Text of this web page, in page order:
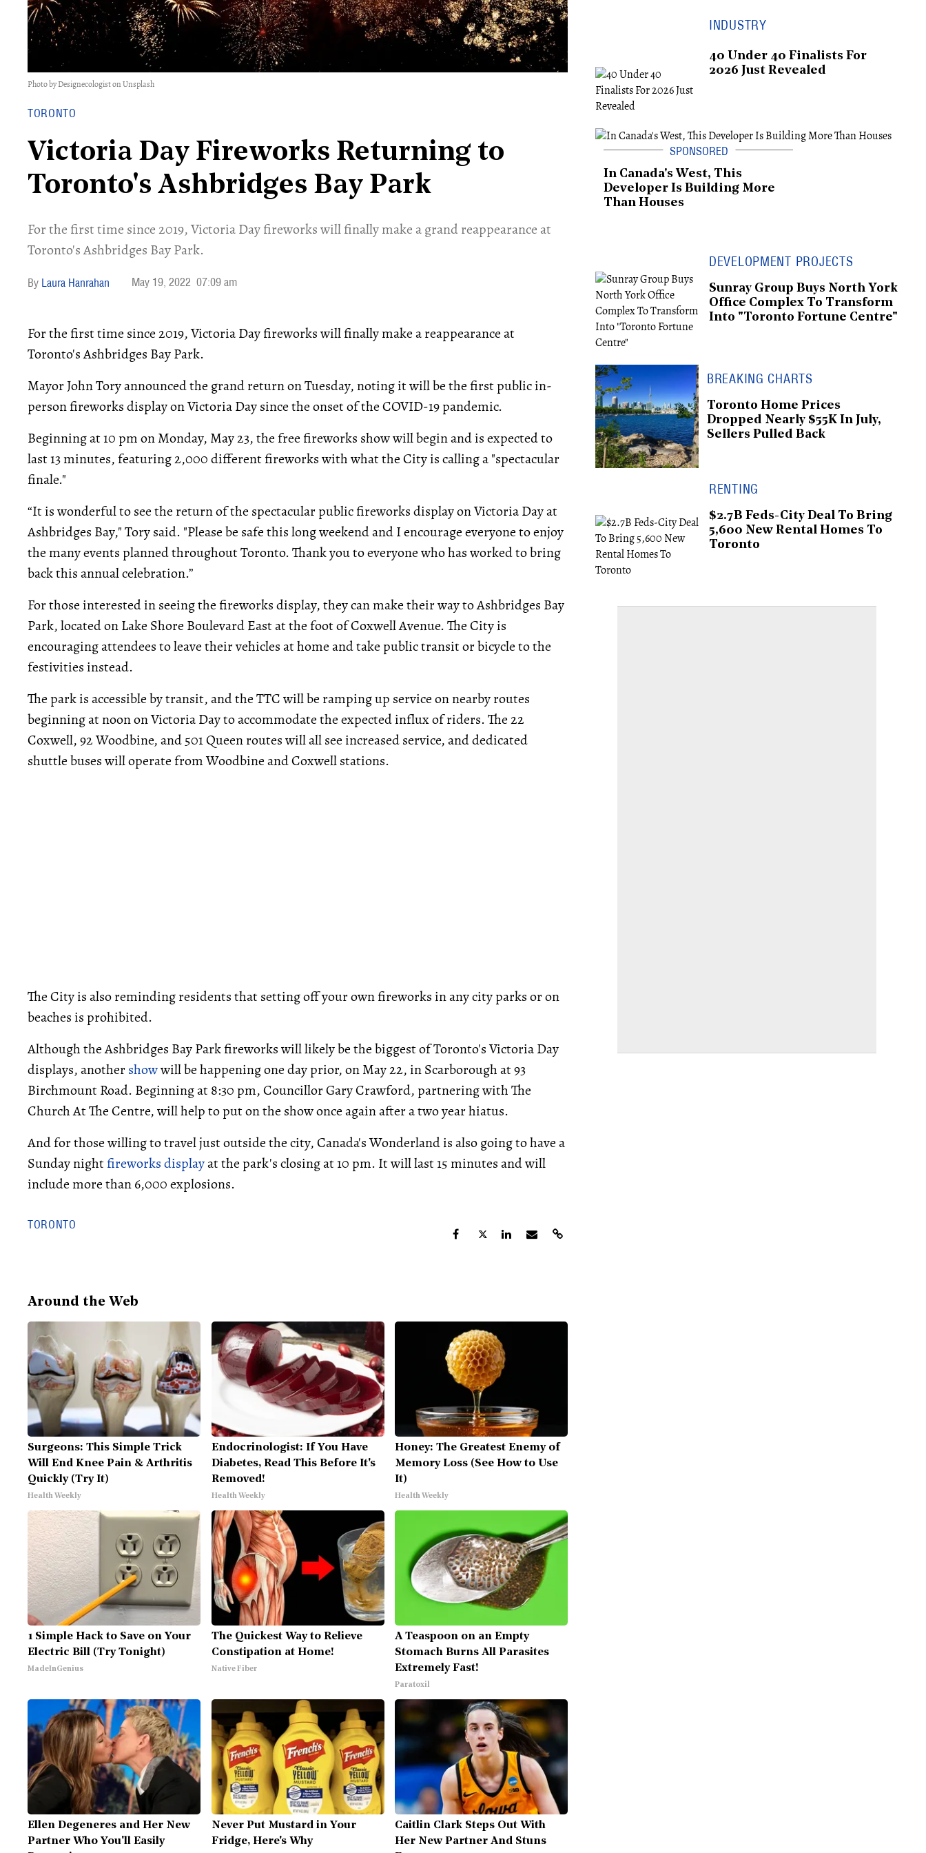
Photo by Designecologist on Unsplash
TORONTO
Victoria Day Fireworks Returning to
Toronto's Ashbridges Bay Park
For the first time since 2019, Victoria Day fireworks will finally make a grand reappearance at
Toronto's Ashbridges Bay Park.
Laura Hanrahan May 19, 2022 07:09 am
For the first time since 2019, Victoria Day fireworks will finally make a reappearance at
Toronto's Ashbridges Bay Park.
Mayor John Tory announced the grand return on Tuesday, noting it will be the first public in-
person fireworks display on Victoria Day since the onset of the COVID-19 pandemic.
Beginning at 10 pm on Monday, May 23, the free fireworks show will begin and is expected to
last 13 minutes, featuring 2,000 different fireworks with what the City is calling a "spectacular
finale."
“It is wonderful to see the return of the spectacular public fireworks display on Victoria Day at
Ashbridges Bay," Tory said. "Please be safe this long weekend and I encourage everyone to enjoy
the many events planned throughout Toronto. Thank you to everyone who has worked to bring
back this annual celebration.”
For those interested in seeing the fireworks display, they can make their way to Ashbridges Bay
Park, located on Lake Shore Boulevard East at the foot of Coxwell Avenue. The City is
encouraging attendees to leave their vehicles at home and take public transit or bicycle to the
festivities instead.
The park is accessible by transit, and the TTC will be ramping up service on nearby routes
beginning at noon on Victoria Day to accommodate the expected influx of riders. The 22
Coxwell, 92 Woodbine, and 501 Queen routes will all see increased service, and dedicated
shuttle buses will operate from Woodbine and Coxwell stations.
The City is also reminding residents that setting off your own fireworks in any city parks or on
beaches is prohibited.
Although the Ashbridges Bay Park fireworks will likely be the biggest of Toronto's Victoria Day
displays, anothershowwill be happening one day prior, on May 22, in Scarborough at 93
Birchmount Road. Beginning at 8:30 pm, Councillor Gary Crawford, partnering with The
Church At The Centre, will help to put on the show once again after a two year hiatus.
And for those willing to travel just outside the city, Canada's Wonderland is also going to have a
Sunday nightfireworks displayat the park's closing at 10 pm. It will last 15 minutes and will
include more than 6,000 explosions.
TORONTO
Around the Web
Surgeons: This Simple Trick
Will End Knee Pain & Arthritis
Quickly (Try It)
Health Weekly
Endocrinologist: If You Have
Diabetes, Read This Before It's
Removed!
Health Weekly
Honey: The Greatest Enemy of
Memory Loss (See How to Use
It)
Health Weekly
1 Simple Hack to Save on Your
Electric Bill (Try Tonight)
MadeInGenius
The Quickest Way to Relieve
Constipation at Home!
Native Fiber
A Teaspoon on an Empty
Stomach Burns All Parasites
Extremely Fast!
Paratoxil
Ellen Degeneres and Her New
Partner Who You'll Easily
Never Put Mustard in Your
Fridge, Here's Why
Caitlin Clark Steps Out With
Her New Partner And Stuns
INDUSTRY
40 Under 40 Finalists For
2026 Just Revealed
In Canada's West, This
Developer Is Building More
Than Houses
DEVELOPMENT PROJECTS
Sunray Group Buys North York
Office Complex To Transform
Into "Toronto Fortune Centre"
BREAKING CHARTS
Toronto Home Prices
Dropped Nearly $55K In July,
Sellers Pulled Back
RENTING
$2.7B Feds-City Deal To Bring
5,600 New Rental Homes To
Toronto